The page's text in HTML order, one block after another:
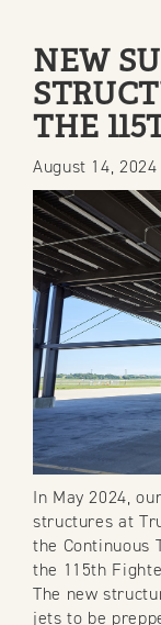
POSTS
NEW
THE
August 14, 2024
In May 2024,
structures at
the Continuous
the 115th
The new
jets to be